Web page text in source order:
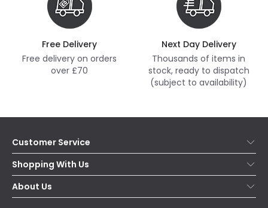
Free Delivery
Free delivery on orders
over £70
Next Day Delivery
Thousands of items in
stock, ready to dispatch
(subject to availability)
Customer Service
Help & FAQs
Contact Us
Delivery
Shopping With Us
Secure Online Shopping
Terms & Conditions
About Us
Our Story